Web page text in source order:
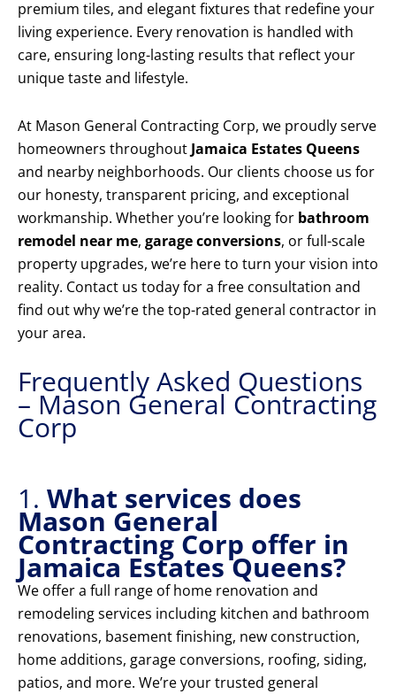
premium tiles, and elegant fixtures that redefine your
living experience. Every renovation is handled with
care, ensuring long-lasting results that reflect your
unique taste and lifestyle.
At Mason General Contracting Corp, we proudly serve
homeowners throughout Jamaica Estates Queens
and nearby neighborhoods. Our clients choose us for
our honesty, transparent pricing, and exceptional
workmanship. Whether you’re looking for bathroom
remodel near me, garage conversions, or full-scale
property upgrades, we’re here to turn your vision into
reality. Contact us today for a free consultation and
find out why we’re the top-rated general contractor in
your area.
Frequently Asked Questions
– Mason General Contracting
Corp
1. What services does
Mason General
Contracting Corp offer in
Jamaica Estates Queens?
We offer a full range of home renovation and
remodeling services including kitchen and bathroom
renovations, basement finishing, new construction,
home additions, garage conversions, roofing, siding,
patios, and more. We’re your trusted general